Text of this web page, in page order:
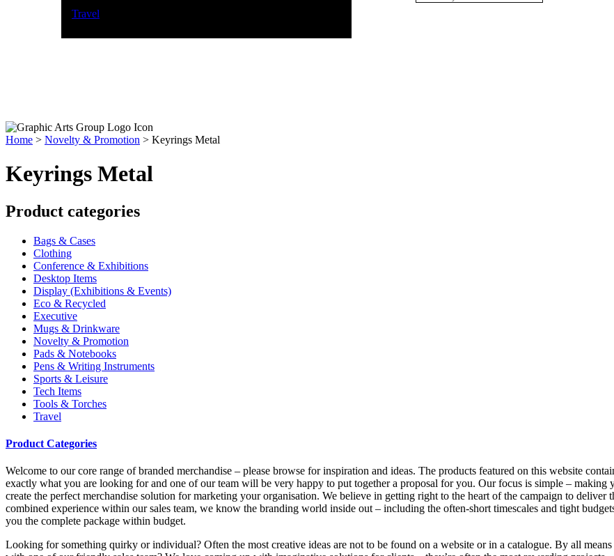
Travel
Home > Novelty & Promotion > Keyrings Metal
Keyrings Metal
Product categories
Bags & Cases
Clothing
Conference & Exhibitions
Desktop Items
Display (Exhibitions & Events)
Eco & Recycled
Executive
Mugs & Drinkware
Novelty & Promotion
Pads & Notebooks
Pens & Writing Instruments
Sports & Leisure
Tech Items
Tools & Torches
Travel
Product Categories
Welcome to our core range of branded merchandise – please browse for inspiration and ideas. The products featured on this website
exactly what you are looking for and one of our team will be very happy to put together a proposal for you. Our focus is simple –
create the perfect merchandise solution for marketing your organisation. We believe in getting right to the heart of the campaign to
combined experience within our sales team, we know the branding world inside out – including the often-short timescales and tight
you the complete package within budget.
Looking for something quirky or individual? Often the most creative ideas are not to be found on a website or in a catalogue. By all